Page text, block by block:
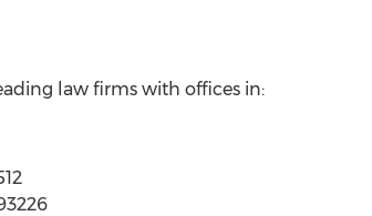
law firms with offices in: